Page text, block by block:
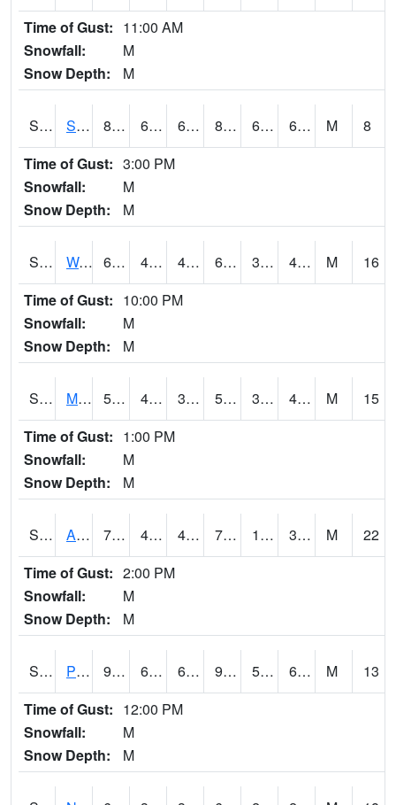
Time of Gust: 11:00 AM
Snowfall:
M
Snow Depth:
M
S2012 Sellers Lake #1 84.2 62.6 62.6 85.38756 62.027164 69.237915 M
8
Time of Gust: 3:00 PM
Snowfall:
M
Snow Depth:
M
S2013 Watkinsville #1 66.6 42.1 42.1 66.6 34.35203 45.16298 M
16
Time of Gust: 10:00 PM
Snowfall:
M
Snow Depth:
M
S2014 Molly Caren #1 50.4 40.1 36.263878 50.4 30.028187 42.335552 M
15
Time of Gust: 1:00 PM
Snowfall:
M
Snow Depth:
M
S2015 Adams Ranch #1 78.3 49.1 47.958397 78.3 17.948025 39.35257 M
22
Time of Gust: 2:00 PM
Snowfall:
M
Snow Depth:
M
S2016 Prairie View #1 96.6 61 61 93.858475 51.001312 63.870163 M
13
Time of Gust: 12:00 PM
Snowfall:
M
Snow Depth:
M